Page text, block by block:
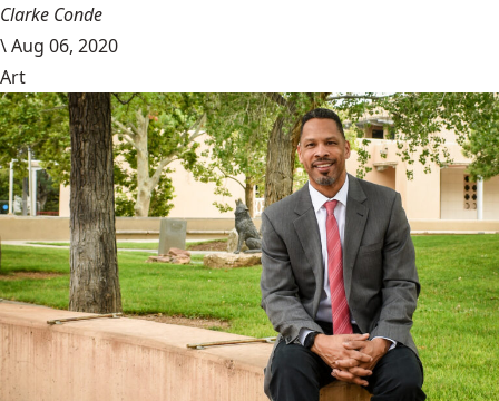
Clarke Conde
\Aug 06, 2020
Art